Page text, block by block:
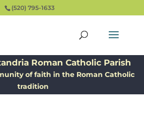
(520) 795-1633
Roman Catholic Parish
of faith in the Roman Catholic
tradition